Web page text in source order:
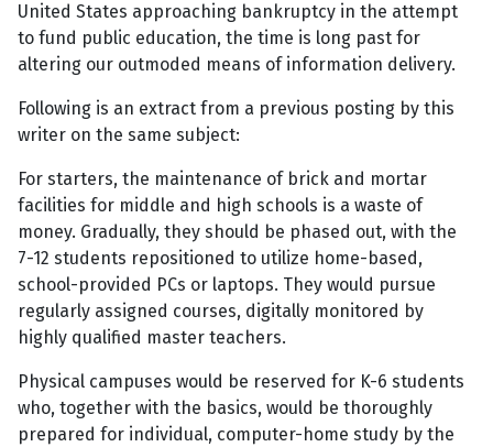
United States approaching bankruptcy in the attempt
to fund public education, the time is long past for
altering our outmoded means of information delivery.
Following is an extract from a previous posting by this
writer on the same subject:
For starters, the maintenance of brick and mortar
facilities for middle and high schools is a waste of
money. Gradually, they should be phased out, with the
7-12 students repositioned to utilize home-based,
school-provided PCs or laptops. They would pursue
regularly assigned courses, digitally monitored by
highly qualified master teachers.
Physical campuses would be reserved for K-6 students
who, together with the basics, would be thoroughly
prepared for individual, computer-home study by the